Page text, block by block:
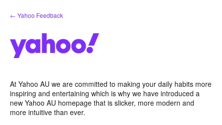
Skip
to
← Yahoo Feedback
At Yahoo AU we are committed to making your daily habits more
inspiring and entertaining which is why we have introduced a
new Yahoo AU homepage that is slicker, more modern and
more intuitive than ever.